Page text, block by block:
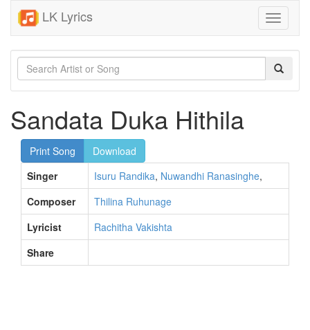
LK Lyrics
Toggle
Sandata Duka Hithila
Print Song
Download
Singer
Isuru Randika, Nuwandhi Ranasinghe,
Composer
Thilina Ruhunage
Lyricist
Rachitha Vakishta
Share